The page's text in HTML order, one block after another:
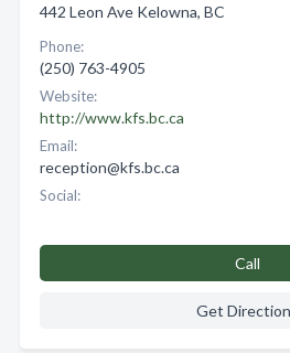
442 Leon Ave Kelowna, BC
Phone:
(250) 763-4905
Website:
http://www.kfs.bc.ca
Email:
reception@kfs.bc.ca
Social:
Call
Get